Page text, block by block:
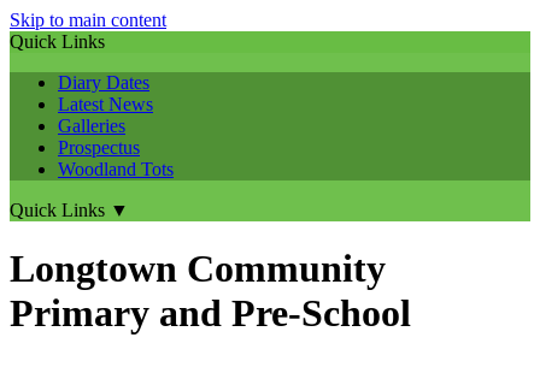
Skip to main content
Quick Links
Diary Dates
Latest News
Galleries
Prospectus
Woodland Tots
Quick Links ▼
Longtown Community
Primary and Pre-School